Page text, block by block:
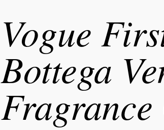
Vogue
Bottega